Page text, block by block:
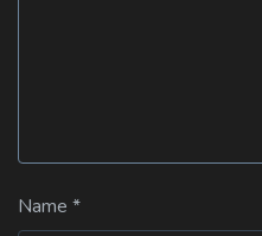
Name *